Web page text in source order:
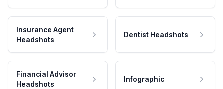
Insurance Agent
Headshots
Dentist Headshots
Financial Advisor
Headshots
Infographic